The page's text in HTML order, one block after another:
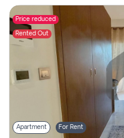
Price reduced
Rented Out
Apartment For Rent